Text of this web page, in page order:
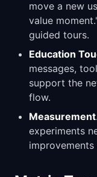
move a new
value
guided tours.
Education
messages,
support the
flow.
Measurement
experiments